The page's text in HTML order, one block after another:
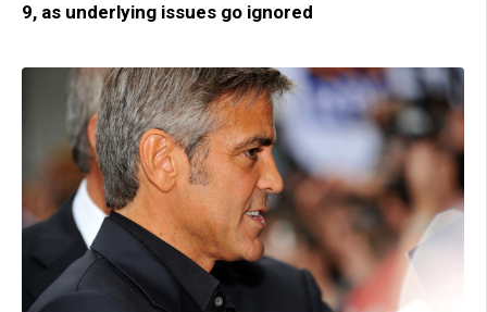
9, as underlying issues go ignored